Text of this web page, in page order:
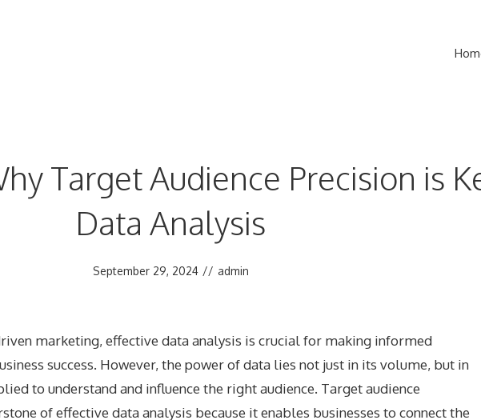
Target Audience Precision is
Data Analysis
September 29, 2024 // admin
marketing, effective data analysis is crucial for making informed
success. However, the power of data lies not just in its volume, but in
to understand and influence the right audience. Target audience
of effective data analysis because it enables businesses to connect the